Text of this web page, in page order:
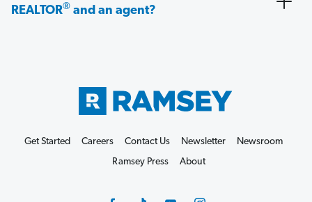
REALTOR® and an agent?
Get Started Careers Contact Us Newsletter
Newsroom
Ramsey Press
About